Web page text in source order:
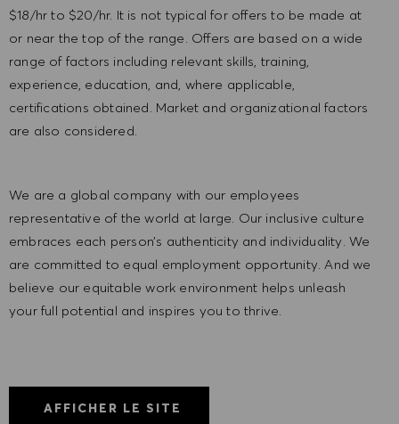
$18/hr to $20/hr. It is not typical for offers to be made at
or near the top of the range. Offers are based on a wide
range of factors including relevant skills, training,
experience, education, and, where applicable,
certifications obtained. Market and organizational factors
are also considered.
We are a global company with our employees
representative of the world at large. Our inclusive culture
embraces each person’s authenticity and individuality. We
are committed to equal employment opportunity. And we
believe our equitable work environment helps unleash
your full potential and inspires you to thrive.
AFFICHER LE SITE